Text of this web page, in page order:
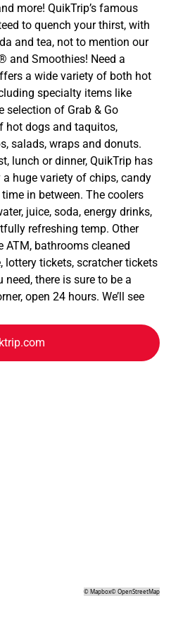
more! QuikTrip’s famous
to quench your thirst, with
and tea, not to mention our
and Smoothies! Need a
a wide variety of both hot
specialty items like
selection of Grab & Go
hot dogs and taquitos,
salads, wraps and donuts.
lunch or dinner, QuikTrip has
huge variety of chips, candy
in between. The coolers
juice, soda, energy drinks,
refreshing temp. Other
ATM, bathrooms cleaned
lottery tickets, scratcher tickets
there is sure to be a
open 24 hours. We’ll see
©Mapbox©OpenStreetMap